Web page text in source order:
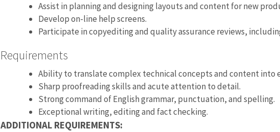
Assist in planning and designing layouts and content for new
Develop on-line help screens.
Participate in copyediting and quality assurance reviews,
Requirements
Ability to translate complex technical concepts and content into
Sharp proofreading skills and acute attention to detail.
Strong command of English grammar, punctuation, and spelling.
Exceptional writing, editing and fact checking.
ADDITIONAL REQUIREMENTS: